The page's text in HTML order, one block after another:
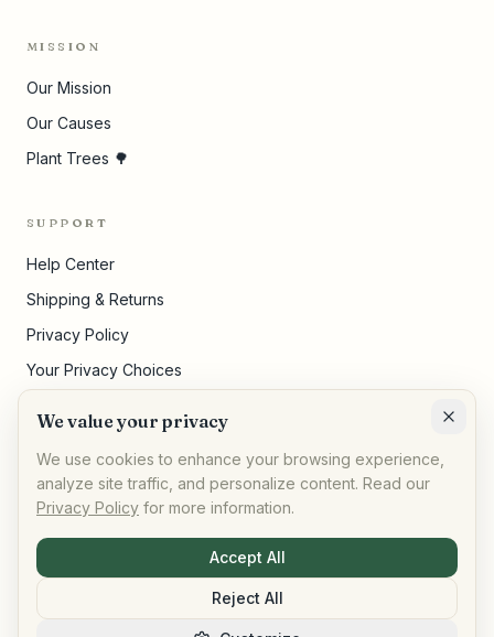
MISSION
Our Mission
Our Causes
Plant Trees 🌳
SUPPORT
Help Center
Shipping & Returns
Privacy Policy
Your Privacy Choices
© AllPeople Marketplace· Built for impact
We value your privacy
We use cookies to enhance your browsing experience,
analyze site traffic, and personalize content. Read our
Privacy Policy for more information.
Accept All
Reject All